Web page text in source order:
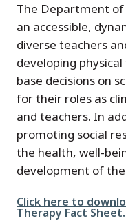
The Department
an accessible,
diverse teachers
developing
base decisions on
for their roles as
and teachers. In
promoting social
the health, well-
development of
File
Click here to
Therapy Fact Sheet.